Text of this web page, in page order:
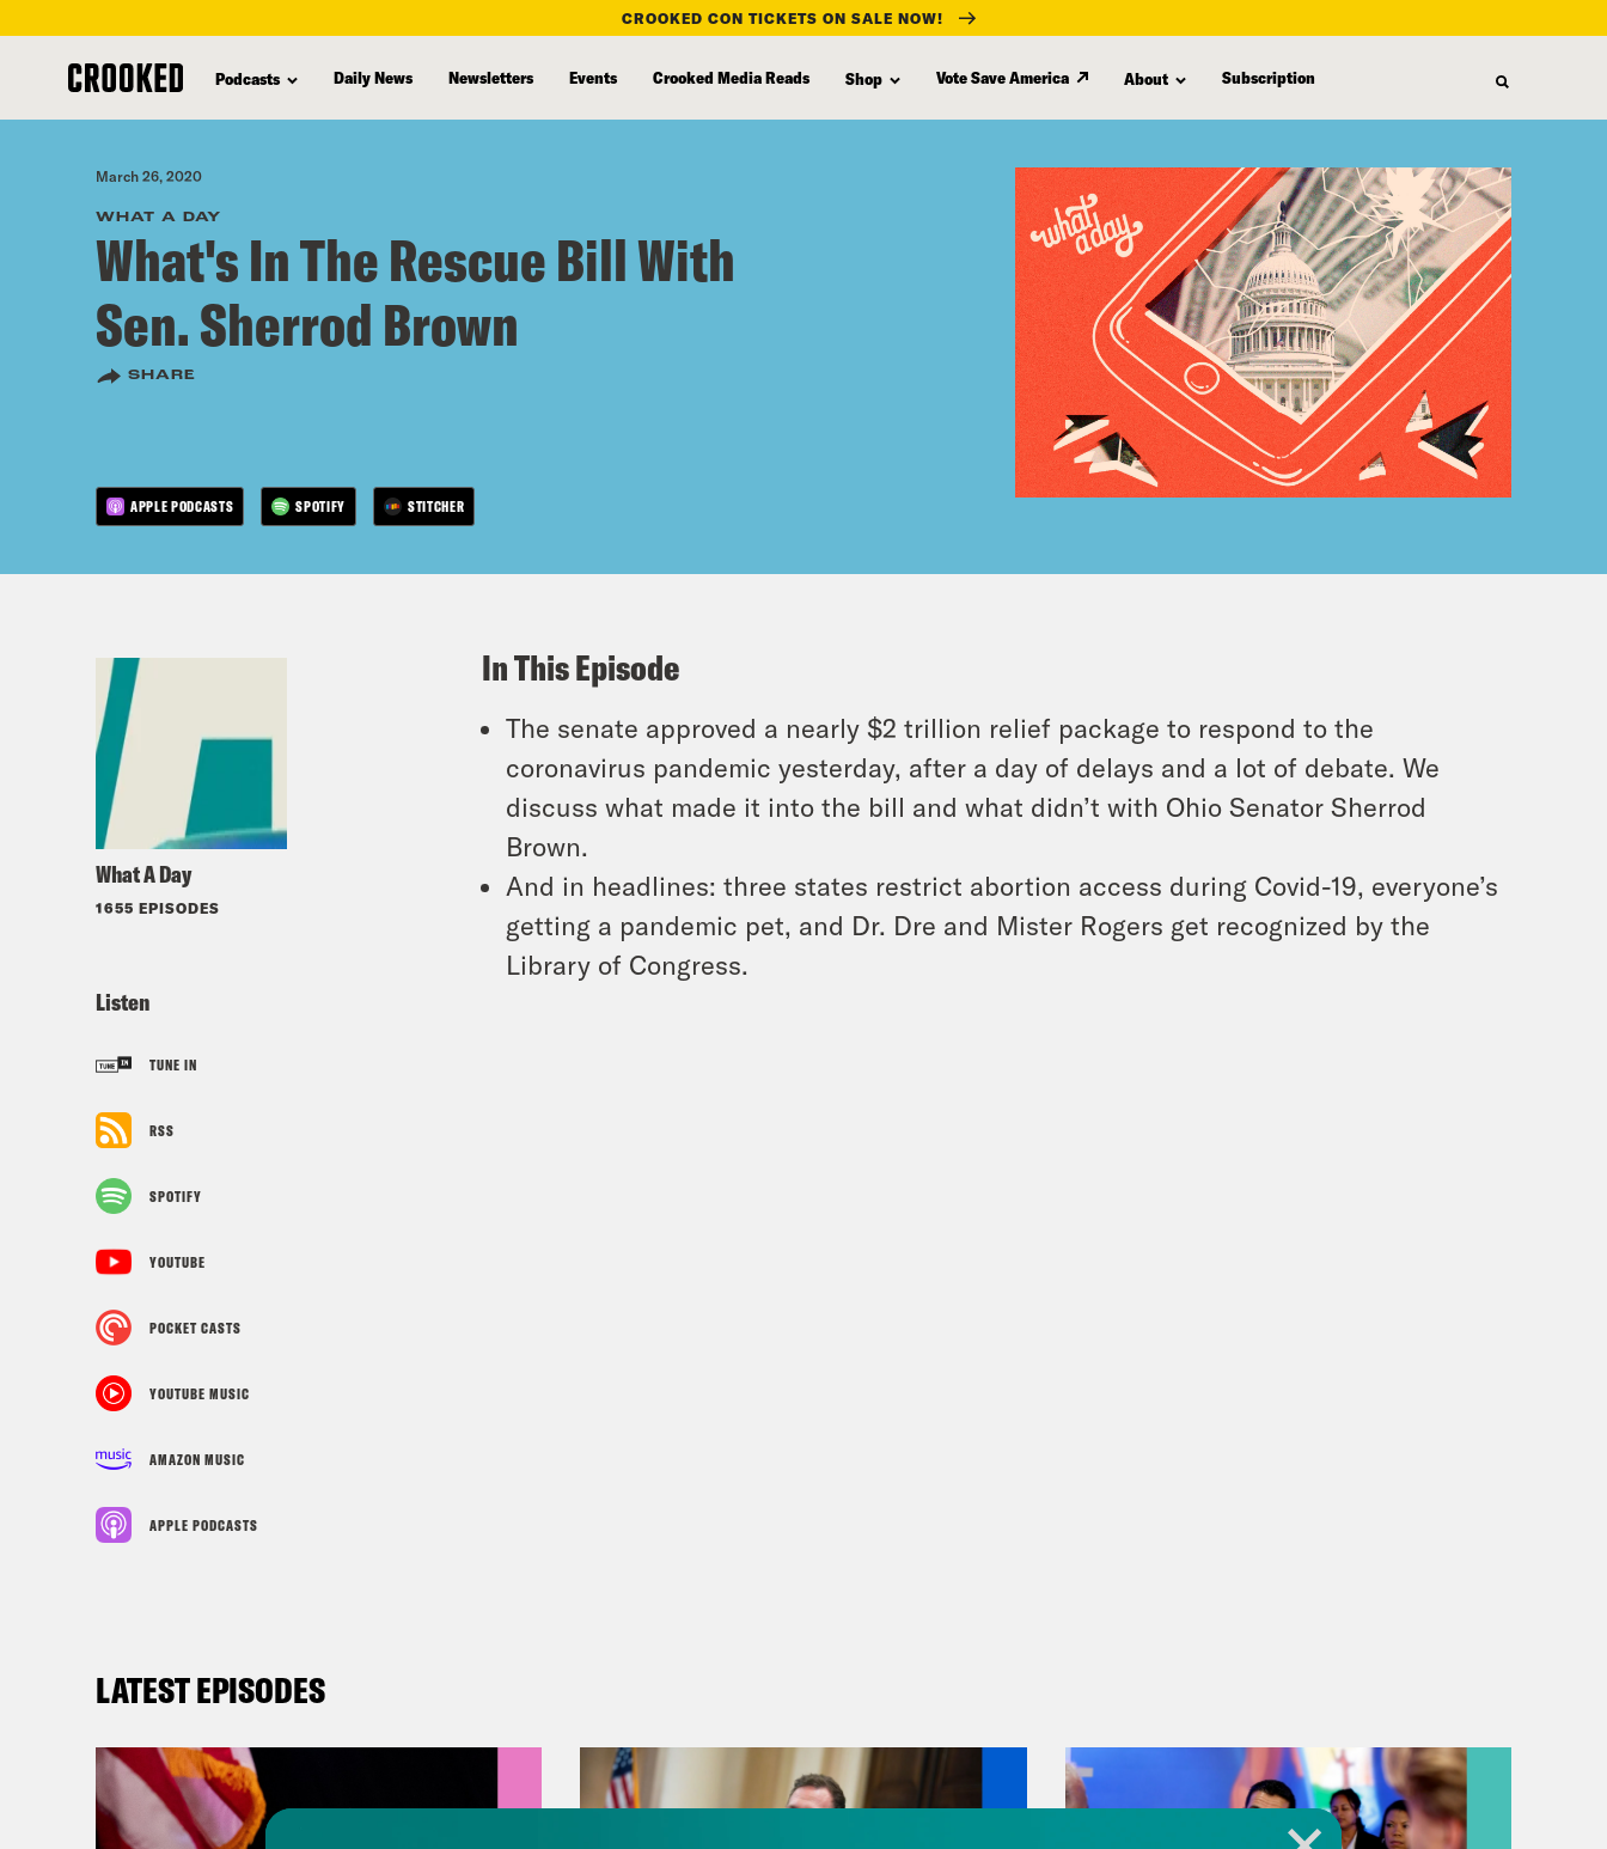
content
CROOKED CON TICKETS ON SALE NOW!
Podcasts Daily News Newsletters Events Crooked Media Reads Shop Vote Save America About Subscription
March 26, 2020
WHAT A DAY
What's In The Rescue Bill With
Sen. Sherrod Brown
SHARE
APPLE PODCASTS SPOTIFY STITCHER
What A Day
1655 EPISODES
Listen
TUNE IN
RSS
SPOTIFY
YOUTUBE
POCKET CASTS
YOUTUBE MUSIC
AMAZON MUSIC
APPLE PODCASTS
In This Episode
The senate approved a nearly $2 trillion relief package to respond to the
coronavirus pandemic yesterday, after a day of delays and a lot of debate. We
discuss what made it into the bill and what didn’t with Ohio Senator Sherrod
Brown.
And in headlines: three states restrict abortion access during Covid-19, everyone’s
getting a pandemic pet, and Dr. Dre and Mister Rogers get recognized by the
Library of Congress.
LATEST EPISODES